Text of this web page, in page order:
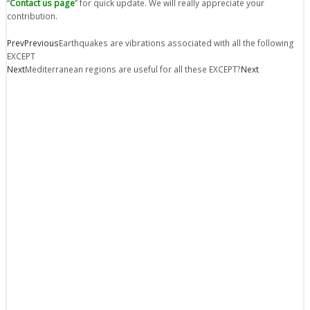
“Contact us page” for quick update. We will really appreciate your
contribution.
PrevPreviousEarthquakes are vibrations associated with all the following
EXCEPT
NextMediterranean regions are useful for all these EXCEPT?Next